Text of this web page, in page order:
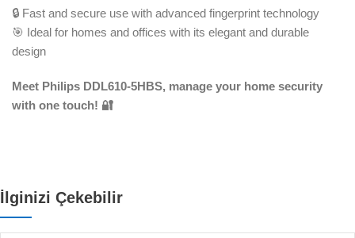
🔒 Fast and secure use with advanced fingerprint technology
🎯 Ideal for homes and offices with its elegant and durable
design
Meet Philips DDL610-5HBS, manage your home security
with one touch! 🔐
İlginizi Çekebilir